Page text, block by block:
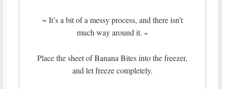
~ It’s a bit of a messy process, and there isn’t
much way around it. ~
Place the sheet of Banana Bites into the freezer,
and let freeze completely.